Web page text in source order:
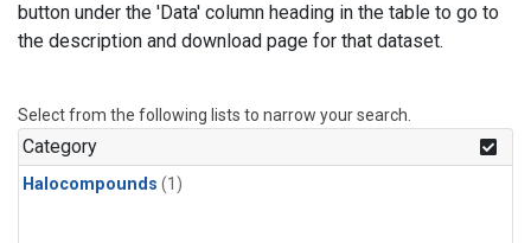
button under the 'Data' column heading in the table to go to
the description and download page for that dataset.
Select from the following lists to narrow your search.
Category
Halocompounds (1)